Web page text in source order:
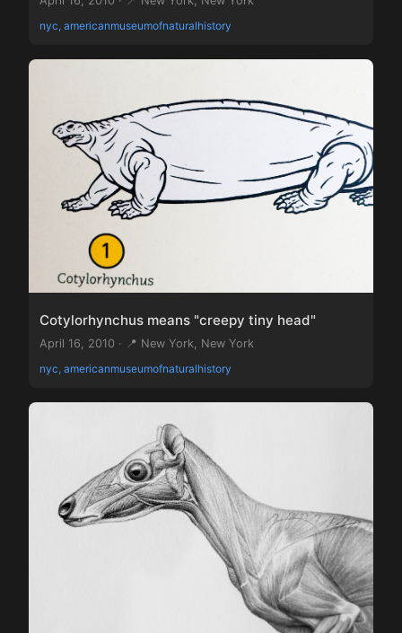
nyc, americanmuseumofnaturalhistory
Cotylorhynchus means "creepy tiny head"
April 16, 2010 · 📍 New York, New York
nyc, americanmuseumofnaturalhistory